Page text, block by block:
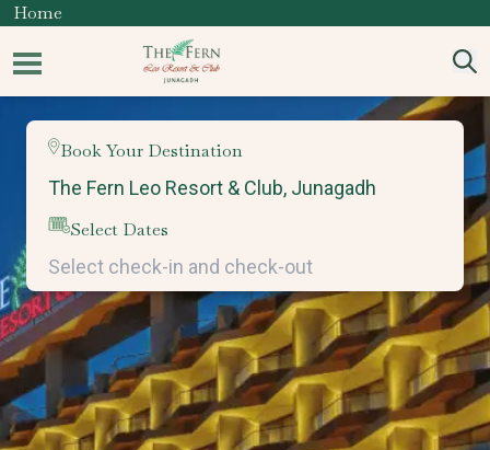
Home
Book Your Destination
Select Dates